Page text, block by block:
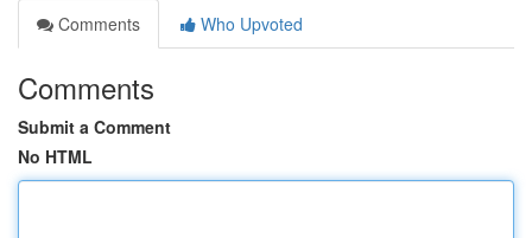
Comments
Who Upvoted
Comments
Submit a Comment
No HTML